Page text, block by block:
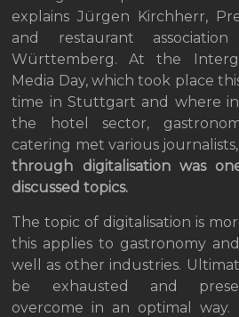
explains Jürgen Kirchherr,
and restaurant
Württemberg. At the
Media Day, which took place
time in Stuttgart and where
the hotel sector,
catering met various journalists,
through digitalisation was
discussed topics.
The topic of digitalisation is
this applies to gastronomy
well as other industries.
be exhausted and
overcome in an optimal